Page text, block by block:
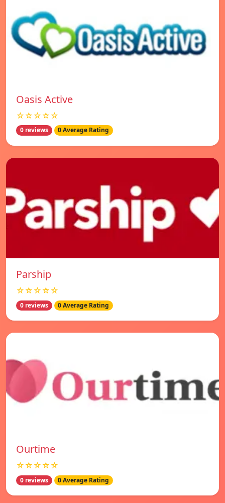
Oasis Active
☆☆☆☆☆
0 reviews 0 Average Rating
Parship
☆☆☆☆☆
0 reviews 0 Average Rating
Ourtime
☆☆☆☆☆
0 reviews 0 Average Rating